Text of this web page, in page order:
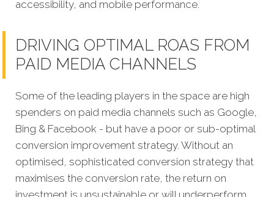
accessibility, and mobile performance.
DRIVING OPTIMAL ROAS FROM
PAID MEDIA CHANNELS
Some of the leading players in the space are high
spenders on paid media channels such as Google,
Bing & Facebook - but have a poor or sub-optimal
conversion improvement strategy. Without an
optimised, sophisticated conversion strategy that
maximises the conversion rate, the return on